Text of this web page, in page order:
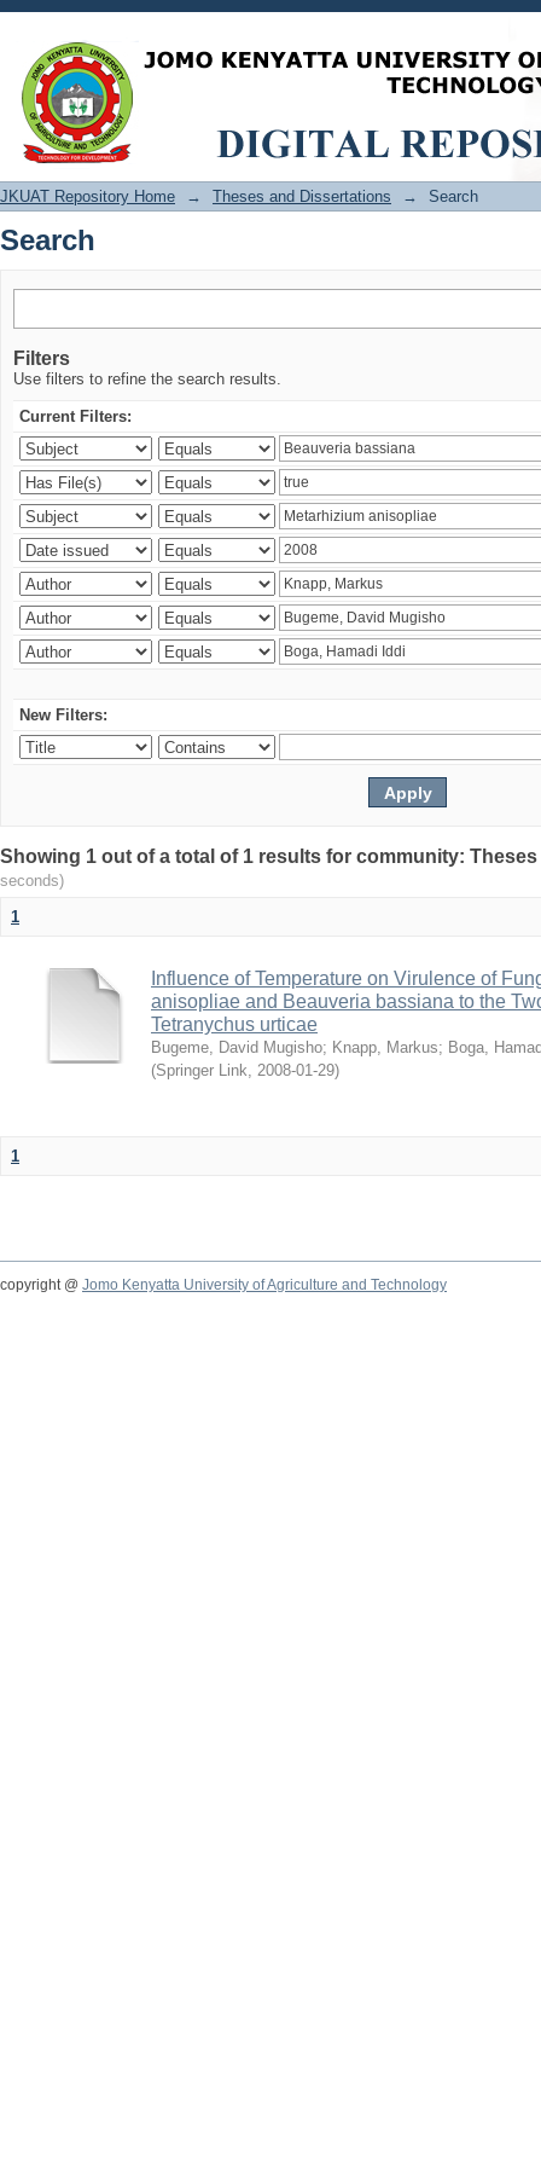
Search
JKUAT Repository Home → Theses and Dissertations → Search
Search
Filters
Use filters to refine the search results.
Current Filters:
New Filters:
Showing 1 out of a total of 1 results for community:
seconds)
1
Influence of Temperature on Virulence of
anisopliae and Beauveria bassiana to the
Tetranychus urticae
Bugeme, David Mugisho; Knapp, Markus; Boga,
(Springer Link, 2008-01-29)
1
copyright @ Jomo Kenyatta University of Agriculture and Technology